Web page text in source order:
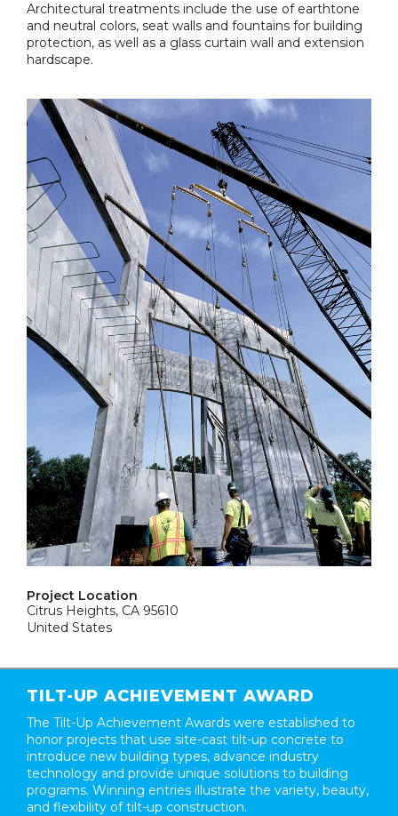
Architectural treatments include the use of earthtone
and neutral colors, seat walls and fountains for building
protection, as well as a glass curtain wall and extension
hardscape.
Project Location
Citrus Heights, CA 95610
United States
TILT-UP ACHIEVEMENT AWARD
The Tilt-Up Achievement Awards were established to
honor projects that use site-cast tilt-up concrete to
introduce new building types, advance industry
technology and provide unique solutions to building
programs. Winning entries illustrate the variety, beauty,
and flexibility of tilt-up construction.